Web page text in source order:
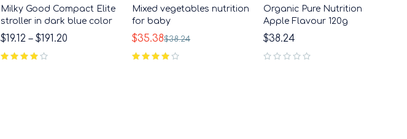
Milky Good Compact Elite
stroller in dark blue color
$19.12 – $191.20
Mixed vegetables nutrition
for baby
$38.24
$35.38
Organic Pure Nutrition
Apple Flavour 120g
$38.24